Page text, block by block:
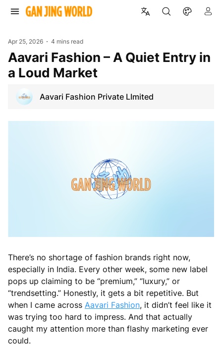
Apr 25, 2026 4 mins read
Aavari Fashion – A Quiet Entry in
a Loud Market
Aavari Fashion Private LImited
There’s no shortage of fashion brands right now,
especially in India. Every other week, some new label
pops up claiming to be “premium,” “luxury,” or
“trendsetting.” Honestly, it gets a bit repetitive. But
when I came across Aavari Fashion, it didn’t feel like it
was trying too hard to impress. And that actually
caught my attention more than flashy marketing ever
could.